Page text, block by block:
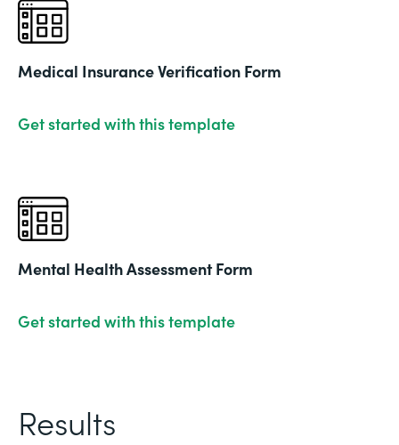
Medical Insurance Verification Form
Get started with this template
Mental Health Assessment Form
Get started with this template
Results